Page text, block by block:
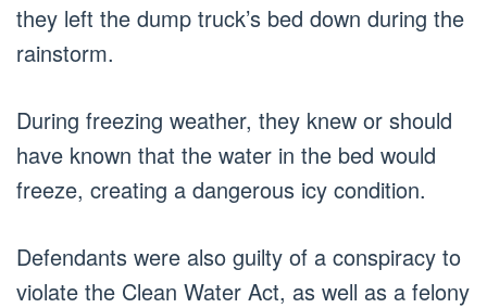
they left the dump truck’s bed down during the
rainstorm.
During freezing weather, they knew or should
have known that the water in the bed would
freeze, creating a dangerous icy condition.
Defendants were also guilty of a conspiracy to
violate the Clean Water Act, as well as a felony